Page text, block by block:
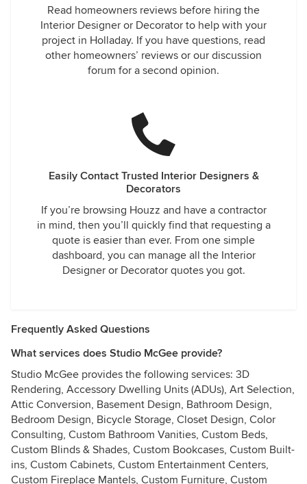
Read homeowners reviews before hiring the
Interior Designer or Decorator to help with your
project in Holladay. If you have questions, read
other homeowners’ reviews or our discussion
forum for a second opinion.
Easily Contact Trusted Interior Designers &
Decorators
If you’re browsing Houzz and have a contractor
in mind, then you’ll quickly find that requesting a
quote is easier than ever. From one simple
dashboard, you can manage all the Interior
Designer or Decorator quotes you got.
Frequently Asked Questions
What services does Studio McGee provide?
Studio McGee provides the following services: 3D
Rendering, Accessory Dwelling Units (ADUs), Art Selection,
Attic Conversion, Basement Design, Bathroom Design,
Bedroom Design, Bicycle Storage, Closet Design, Color
Consulting, Custom Bathroom Vanities, Custom Beds,
Custom Blinds & Shades, Custom Bookcases, Custom Built-
ins, Custom Cabinets, Custom Entertainment Centers,
Custom Fireplace Mantels, Custom Furniture, Custom